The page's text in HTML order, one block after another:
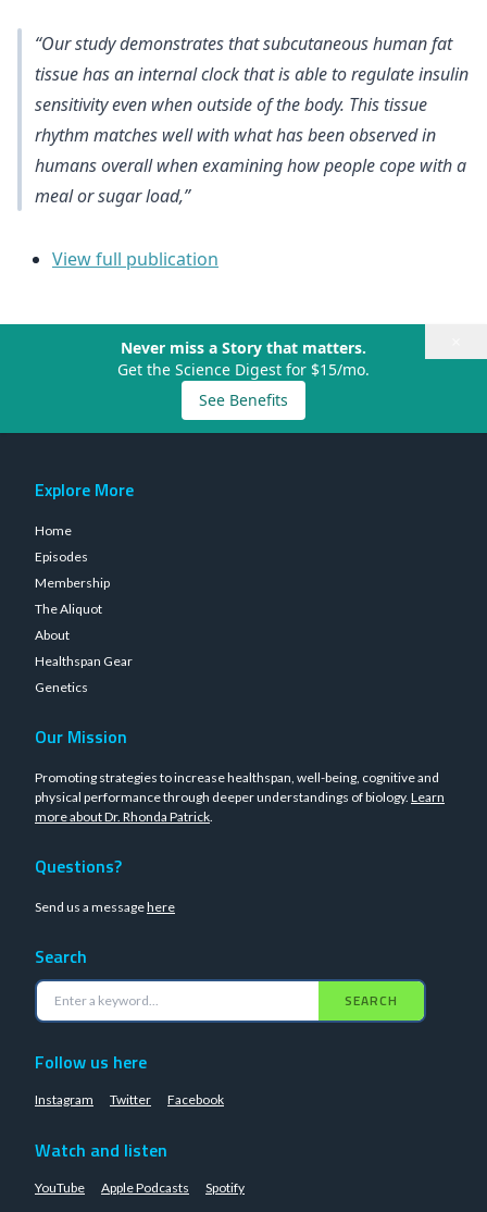
“Our study demonstrates that subcutaneous human fat
tissue has an internal clock that is able to regulate insulin
sensitivity even when outside of the body. This tissue
rhythm matches well with what has been observed in
humans overall when examining how people cope with a
meal or sugar load,”
View full publication
Never miss a Story that matters.
Get the Science Digest for $15/mo.
See Benefits
Explore More
Home
Episodes
Membership
The Aliquot
About
Healthspan Gear
Genetics
Our Mission
Promoting strategies to increase healthspan, well-being, cognitive and
physical performance through deeper understandings of biology. Learn
more about Dr. Rhonda Patrick.
Questions?
Send us a messagehere
Search
SEARCH
Follow us here
Instagram Twitter Facebook
Watch and listen
YouTube Apple Podcasts Spotify